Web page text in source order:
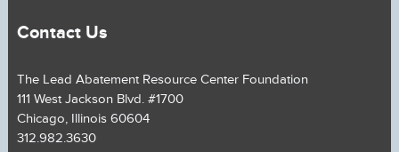
Contact Us
The Lead Abatement Resource Center Foundation
111 West Jackson Blvd. #1700
Chicago, Illinois 60604
312.982.3630